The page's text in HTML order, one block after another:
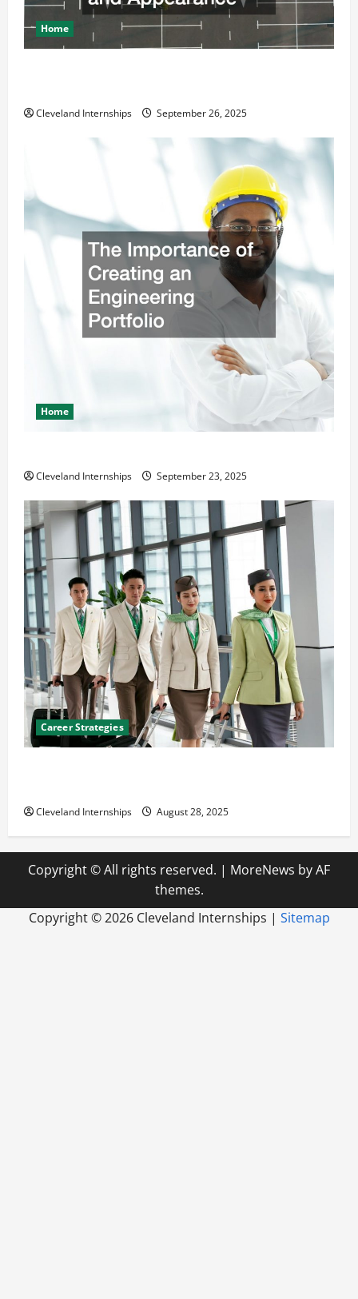
Home
Cleveland Internships September 26, 2025
Home
Cleveland Internships September 23, 2025
Career Strategies
Cleveland Internships August 28, 2025
Copyright © All rights reserved. | MoreNews by AF
themes.
Copyright ©2026 Cleveland Internships | Sitemap